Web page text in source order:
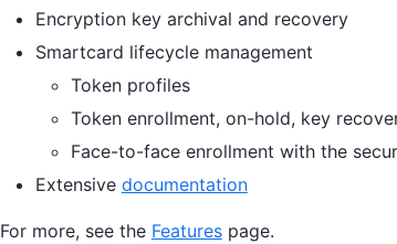
Encryption key archival and recovery
Smartcard lifecycle management
Token profiles
Token enrollment, on-hold, key
Face-to-face enrollment with the
Extensive documentation
For more, see the Featurespage.